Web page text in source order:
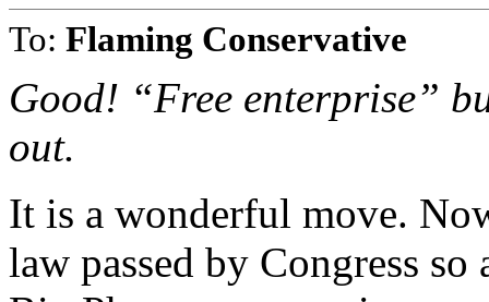
To: Flaming Conservative
Good! “Free enterprise”
out.
It is a wonderful move.
law passed by Congress